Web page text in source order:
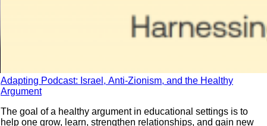
Adapting Podcast: Israel, Anti-Zionism, and the Healthy
Argument
The goal of a healthy argument in educational settings is to
help one grow, learn, strengthen relationships, and gain new